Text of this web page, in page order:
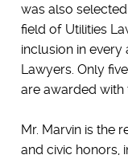
was also
field of Utilities
inclusion in every
Lawyers. Only
are awarded with
Mr. Marvin is the
and civic honors,